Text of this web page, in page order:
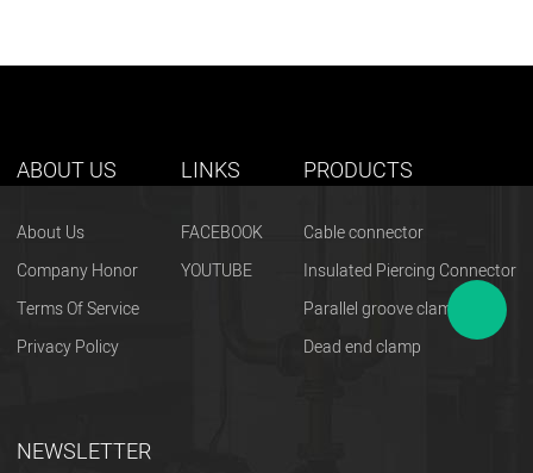
ABOUT US
About Us
Company Honor
Terms Of Service
Privacy Policy
LINKS
FACEBOOK
YOUTUBE
PRODUCTS
Cable connector
Insulated Piercing Connector
Parallel groove clamp
Dead end clamp
NEWSLETTER